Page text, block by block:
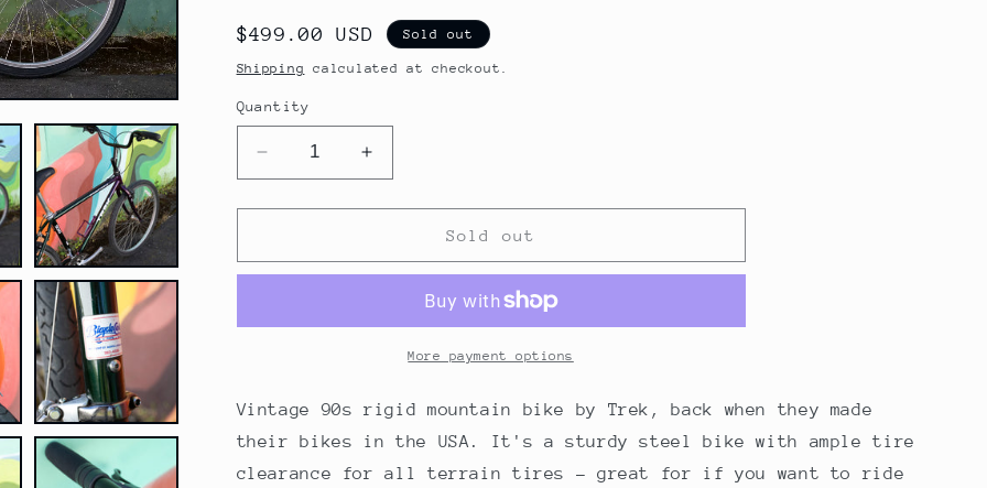
Regular
price
$499.00 USD Sold out
Shipping calculated at checkout.
Quantity
Decrease
quantity
for
Singletrack
90&#39;s
Bike,
and
Green,
Increase
quantity
for
Singletrack
Vintage
90&#39;s
Bike,
and
Green,
Sold out
More payment options
Vintage 90s rigid mountain bike by Trek, back when they made
their bikes in the USA. It's a sturdy steel bike with ample tire
clearance for all terrain tires - great for if you want to ride